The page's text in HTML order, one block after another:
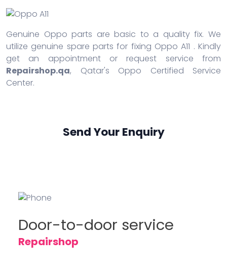
Genuine Oppo parts are basic to a quality fix. We
utilize genuine spare parts for fixing Oppo A11 . Kindly
get an appointment or request service from
Repairshop.qa, Qatar's Oppo Certified Service
Center.
Send Your Enquiry
Door-to-door service
Repairshop